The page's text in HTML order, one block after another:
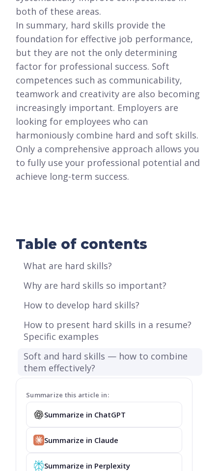
both of these areas.
In summary, hard skills provide the
foundation for effective job performance,
but they are not the only determining
factor for professional success. Soft
competences such as communicability,
teamwork and creativity are also becoming
increasingly important. Employers are
looking for employees who can
harmoniously combine hard and soft skills.
Only a comprehensive approach allows you
to fully use your professional potential and
achieve long-term success.
Summarize this article in:
Summarize in ChatGPT
Summarize in Claude
Summarize in Perplexity
Table of contents
What are hard skills?
Why are hard skills so important?
How to develop hard skills?
How to present hard skills in a resume?
Specific examples
Soft and hard skills — how to combine
them effectively?